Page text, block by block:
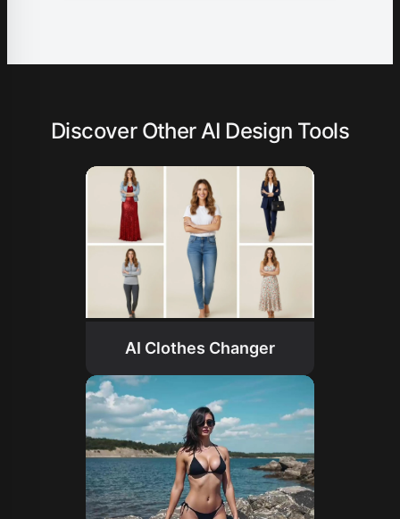
Discover Other AI Design Tools
AI Clothes Changer